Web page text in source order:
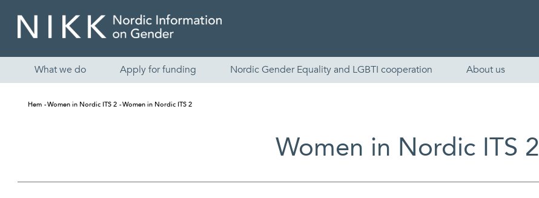
What we do Apply for funding Nordic Gender Equality and LGBTI cooperation About us
Hem Women in Nordic ITS 2 Women in Nordic ITS 2
Women in Nordic ITS 2